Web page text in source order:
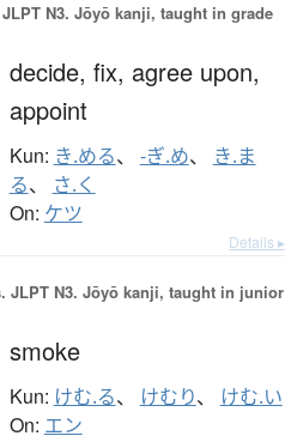
JLPT N3. Jōyō kanji, taught in grade
decide, fix, agree upon,
appoint
Kun: き.める、 -ぎ.め、
き.ま
る、 さ.く
On: ケツ
Details ▸
JLPT N3. Jōyō kanji, taught in junior
smoke
Kun: けむ.る、 けむり、 けむ.い
On: エン